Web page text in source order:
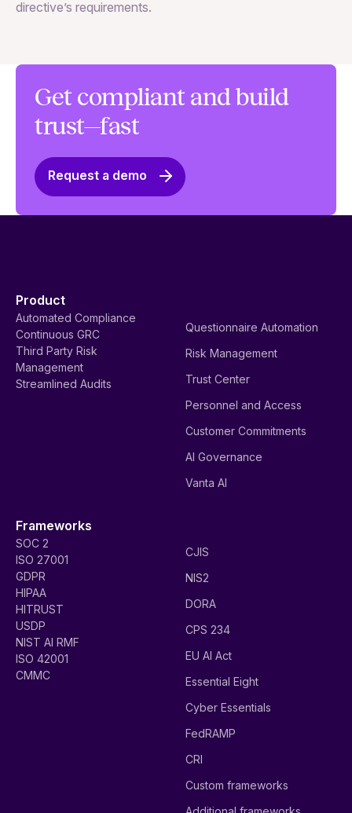
directive’s requirements.
Get compliant and build
trust—fast
Request a demo
Product
Automated Compliance
Continuous GRC
Third Party Risk
Management
Streamlined Audits
Questionnaire Automation
Risk Management
Trust Center
Personnel and Access
Customer Commitments
AI Governance
Vanta AI
Frameworks
SOC 2
ISO 27001
GDPR
HIPAA
HITRUST
USDP
NIST AI RMF
ISO 42001
CMMC
CJIS
NIS2
DORA
CPS 234
EU AI Act
Essential Eight
Cyber Essentials
FedRAMP
CRI
Custom frameworks